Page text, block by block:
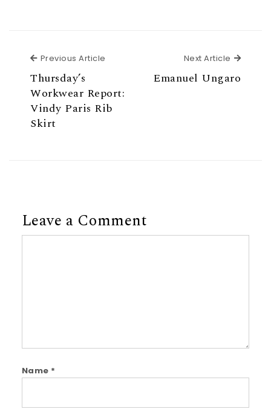
Previous Article
Thursday’s
Workwear Report:
Vindy Paris Rib
Skirt
Next Article Next
Emanuel Ungaro
Leave a Comment
Name *